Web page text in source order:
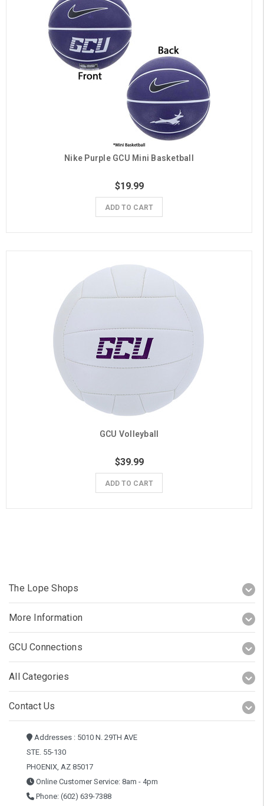
Nike Purple GCU Mini Basketball
$19.99
ADD TO CART
GCU Volleyball
$39.99
ADD TO CART
The Lope Shops
More Information
GCU Connections
All Categories
Contact Us
Addresses : 5010 N. 29TH AVE
STE. 55-130
PHOENIX, AZ 85017
Online Customer Service: 8am - 4pm
Phone: (602) 639-7388